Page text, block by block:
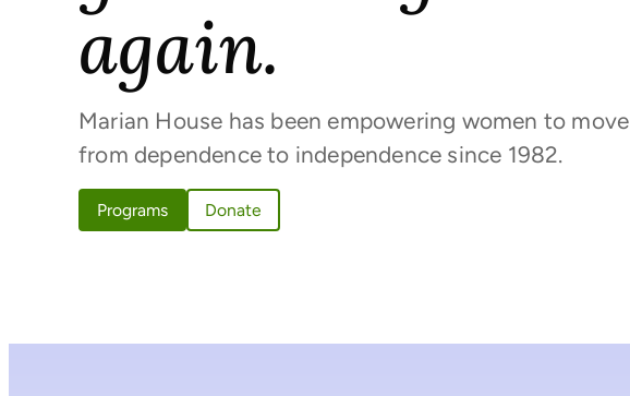
again.
Marian House has been empowering women to move
from dependence to independence since 1982.
Programs Donate